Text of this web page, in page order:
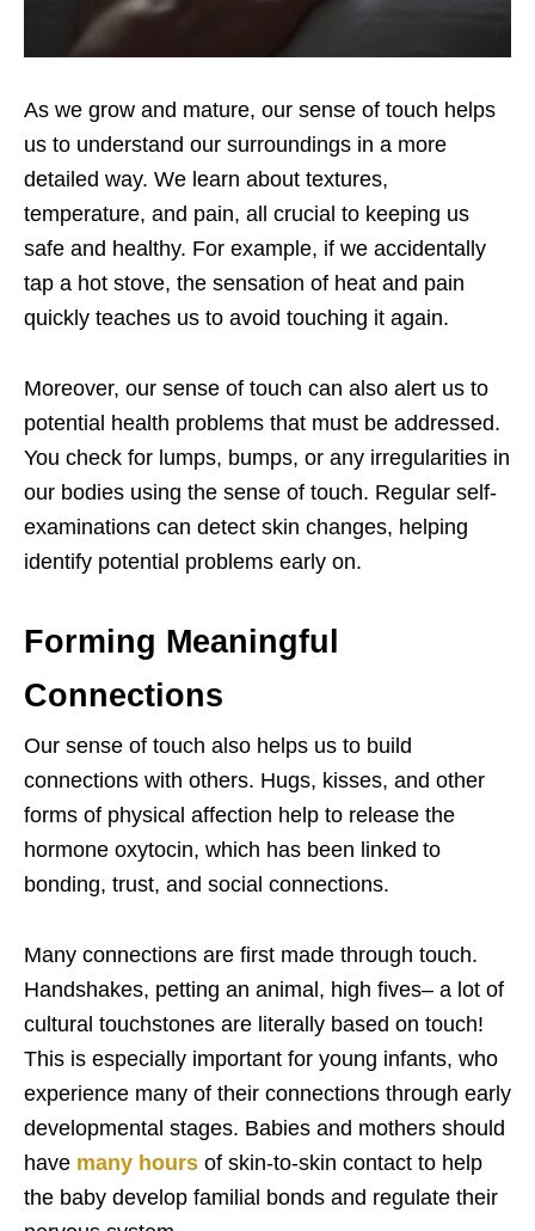
As we grow and mature, our sense of touch helps
us to understand our surroundings in a more
detailed way. We learn about textures,
temperature, and pain, all crucial to keeping us
safe and healthy. For example, if we accidentally
tap a hot stove, the sensation of heat and pain
quickly teaches us to avoid touching it again.
Moreover, our sense of touch can also alert us to
potential health problems that must be addressed.
You check for lumps, bumps, or any irregularities in
our bodies using the sense of touch. Regular self-
examinations can detect skin changes, helping
identify potential problems early on.
Forming Meaningful
Connections
Our sense of touch also helps us to build
connections with others. Hugs, kisses, and other
forms of physical affection help to release the
hormone oxytocin, which has been linked to
bonding, trust, and social connections.
Many connections are first made through touch.
Handshakes, petting an animal, high fives– a lot of
cultural touchstones are literally based on touch!
This is especially important for young infants, who
experience many of their connections through early
developmental stages. Babies and mothers should
have many hours of skin-to-skin contact to help
the baby develop familial bonds and regulate their